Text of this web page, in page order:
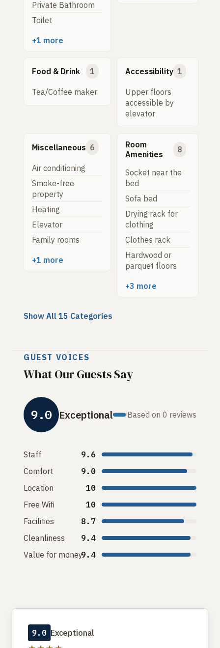
Private Bathroom
Toilet
+1 more
Food & Drink 1
Tea/Coffee maker
Accessibility 1
Upper floors
accessible by
elevator
Miscellaneous 6
Air conditioning
Smoke-free
property
Heating
Elevator
Family rooms
+1 more
Room
Amenities
8
Socket near the
bed
Sofa bed
Drying rack for
clothing
Clothes rack
Hardwood or
parquet floors
+3 more
Show All 15 Categories
GUEST VOICES
What Our Guests Say
9.0 Exceptional Based on 0 reviews
Staff
9.6
Comfort
9.0
Location
10
Free Wifi
10
Facilities
8.7
Cleanliness
9.4
Value for money9.4
9.0 Exceptional